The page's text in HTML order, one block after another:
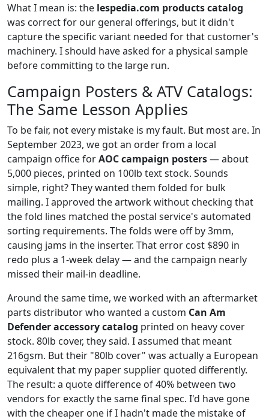
What I mean is: the lespedia.com products catalog
was correct for our general offerings, but it didn't
capture the specific variant needed for that customer's
machinery. I should have asked for a physical sample
before committing to the large run.
Campaign Posters & ATV Catalogs:
The Same Lesson Applies
To be fair, not every mistake is my fault. But most are. In
September 2023, we got an order from a local
campaign office forAOC campaign posters— about
5,000 pieces, printed on 100lb text stock. Sounds
simple, right? They wanted them folded for bulk
mailing. I approved the artwork without checking that
the fold lines matched the postal service's automated
sorting requirements. The folds were off by 3mm,
causing jams in the inserter. That error cost $890 in
redo plus a 1-week delay — and the campaign nearly
missed their mail-in deadline.
Around the same time, we worked with an aftermarket
parts distributor who wanted a custom Can Am
Defender accessory catalog printed on heavy cover
stock. 80lb cover, they said. I assumed that meant
216gsm. But their "80lb cover" was actually a European
equivalent that my paper supplier quoted differently.
The result: a quote difference of 40% between two
vendors for exactly the same final spec. I'd have gone
with the cheaper one if I hadn't made the mistake of